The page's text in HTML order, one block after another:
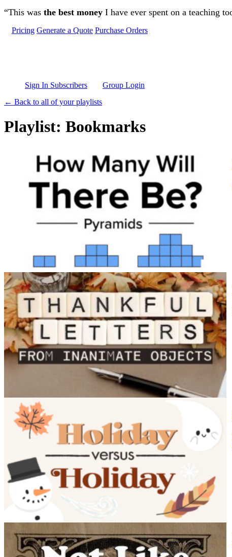
Skip to main content
“This was the best money I have ever spent on a teaching
Pricing Generate a Quote Purchase Orders
Sign In Subscribers
Group Login
← Back to all of your playlists
Playlist: Bookmarks